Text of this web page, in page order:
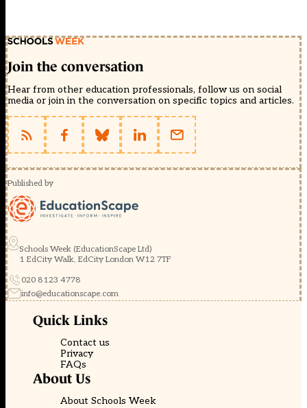
Join the conversation
Hear from other education professionals, follow us on social
media or join in the conversation on specific topics and articles.
Published by
Schools Week (EducationScape Ltd)
1 EdCity Walk, EdCity London W12 7TF
020 8123 4778
info@educationscape.com
Quick Links
Contact us
Privacy
FAQs
About Us
About Schools Week